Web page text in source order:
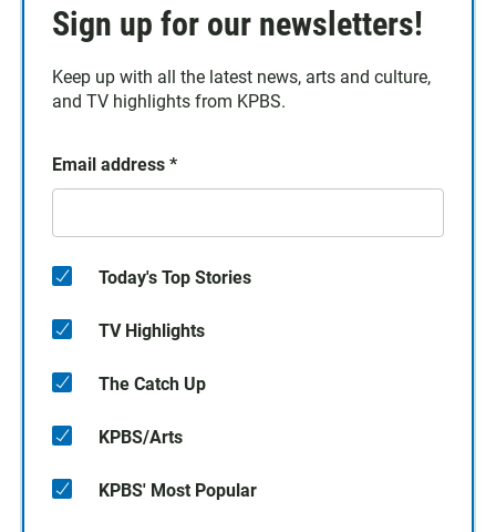
Sign up for our newsletters!
Keep up with all the latest news, arts and culture,
and TV highlights from KPBS.
Email address *
Today's Top Stories
TV Highlights
The Catch Up
KPBS/Arts
KPBS' Most Popular